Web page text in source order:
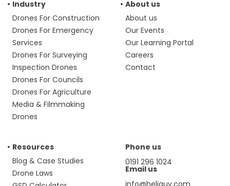
Industry
Drones For Construction
Drones For Emergency
Services
Drones For Surveying
Inspection Drones
Drones For Councils
Drones For Agriculture
Media & Filmmaking
Drones
About us
About us
Our Events
Our Learning Portal
Careers
Contact
Resources
Blog & Case Studies
Drone Laws
Phone us
0191 296 1024
Email us